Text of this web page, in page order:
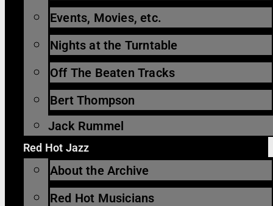
Events, Movies, etc.
Nights at the Turntable
Off The Beaten Tracks
Bert Thompson
Jack Rummel
Red Hot Jazz
About the Archive
Red Hot Musicians